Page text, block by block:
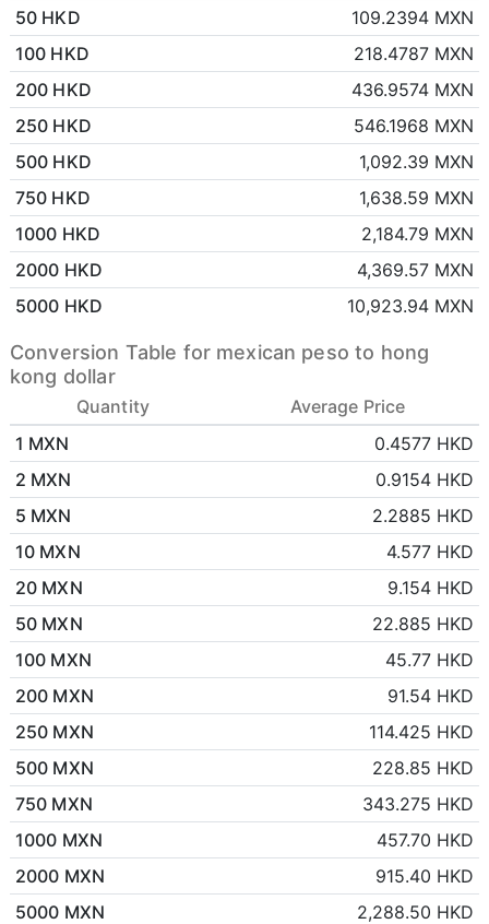
50 HKD
109.2394 MXN
100 HKD
218.4787 MXN
200 HKD
436.9574 MXN
250 HKD
546.1968 MXN
500 HKD
1,092.39 MXN
750 HKD
1,638.59 MXN
1000 HKD
2,184.79 MXN
2000 HKD
4,369.57 MXN
5000 HKD
10,923.94 MXN
Conversion Table for mexican peso to hong
kong dollar
Quantity
Average Price
1 MXN
0.4577 HKD
2 MXN
0.9154 HKD
5 MXN
2.2885 HKD
10 MXN
4.577 HKD
20 MXN
9.154 HKD
50 MXN
22.885 HKD
100 MXN
45.77 HKD
200 MXN
91.54 HKD
250 MXN
114.425 HKD
500 MXN
228.85 HKD
750 MXN
343.275 HKD
1000 MXN
457.70 HKD
2000 MXN
915.40 HKD
5000 MXN
2,288.50 HKD